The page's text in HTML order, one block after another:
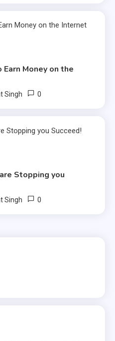
Money on the
Singh 0
Stopping you
Singh 0